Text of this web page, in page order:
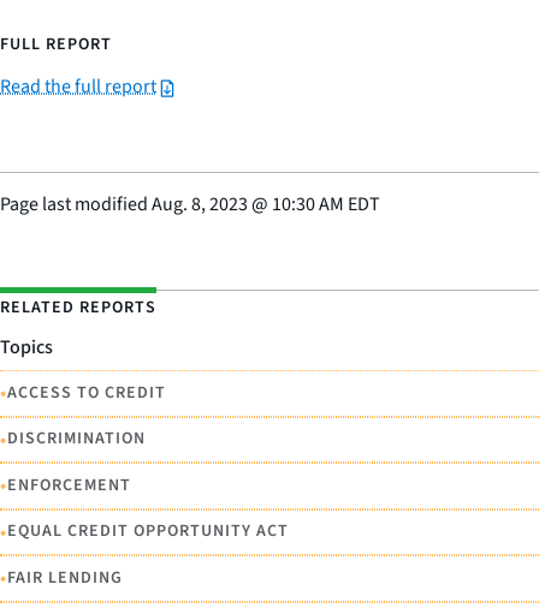
FULL REPORT
Read the full report
Page last modifiedAug. 8, 2023@ 10:30 AM EDT
RELATED REPORTS
Topics
•ACCESS TO CREDIT
•DISCRIMINATION
•ENFORCEMENT
•EQUAL CREDIT OPPORTUNITY ACT
•FAIR LENDING